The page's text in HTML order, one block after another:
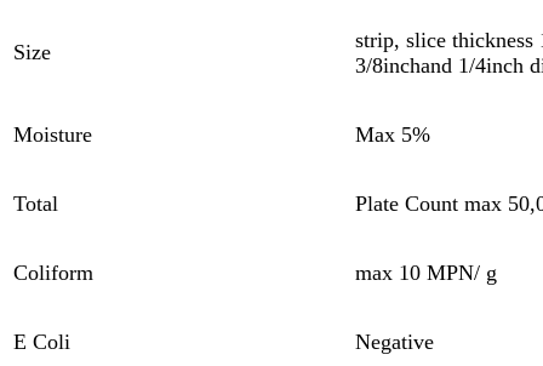
Size
strip, slice thickness
3/8inchand 1/4inch
Moisture Max 5%
Total Plate Count max
Coliform max 10 MPN/ g
E Coli Negative